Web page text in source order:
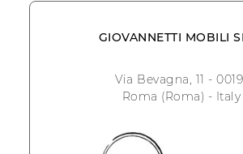
GIOVANNETTI MOBILI
Via Bevagna, 11 -
Roma (Roma) - Italy